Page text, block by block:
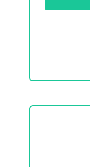
Social
SEO